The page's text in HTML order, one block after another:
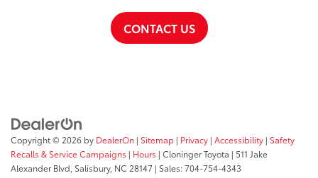
CONTACT US
Copyright © 2026 by DealerOn | Sitemap | Privacy | Accessibility | Safety
Recalls & Service Campaigns | Hours | Cloninger Toyota | 511 Jake
Alexander Blvd, Salisbury, NC 28147 | Sales:704-754-4343